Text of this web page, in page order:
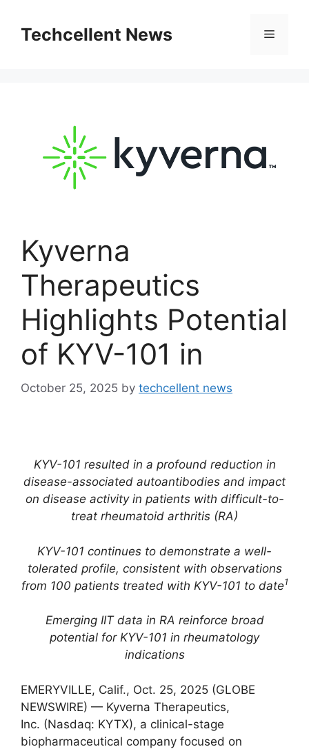
contentTechcellent News Menu
Kyverna
Therapeutics
Highlights Potential
of KYV-101 in
October 25, 2025 by techcellent news
KYV-101 resulted in a profound reduction in
disease-associated autoantibodies and impact
on disease activity in patients with difficult-to-
treat rheumatoid arthritis (RA)
KYV-101 continues to demonstrate a well-
tolerated profile, consistent with observations
from 100 patients treated with KYV-101 to date1
Emerging IIT data in RA reinforce broad
potential for KYV-101 in rheumatology
indications
EMERYVILLE, Calif., Oct. 25, 2025 (GLOBE
NEWSWIRE) — Kyverna Therapeutics,
Inc. (Nasdaq: KYTX), a clinical-stage
biopharmaceutical company focused on